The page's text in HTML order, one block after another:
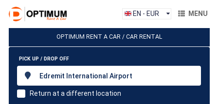
EN - EUR MENU
OPTIMUM RENT A CAR / CAR RENTAL
PICK UP / DROP OFF
Edremit International Airport
Return at a different location